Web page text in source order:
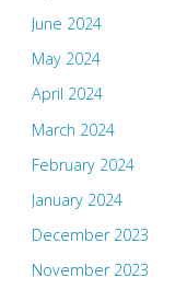
June 2024
May 2024
April 2024
March 2024
February 2024
January 2024
December 2023
November 2023